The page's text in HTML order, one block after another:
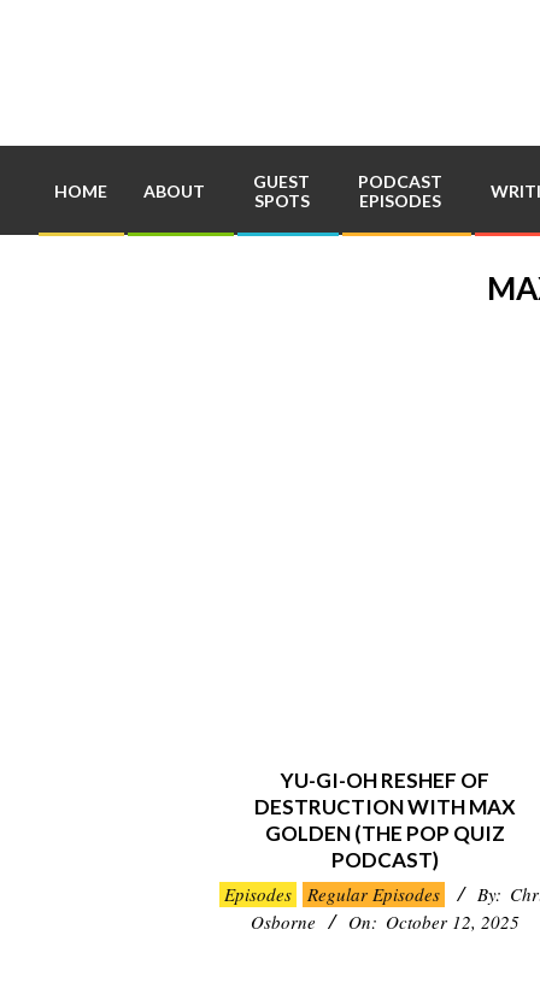
HOME ABOUT
GUEST
SPOTS
PODCAST
EPISODES
YU-GI-OH RESHEF OF
DESTRUCTION WITH MAX
GOLDEN (THE POP QUIZ
PODCAST)
2025-
Episodes Regular Episodes By:
Osborne
On: October 12, 2025